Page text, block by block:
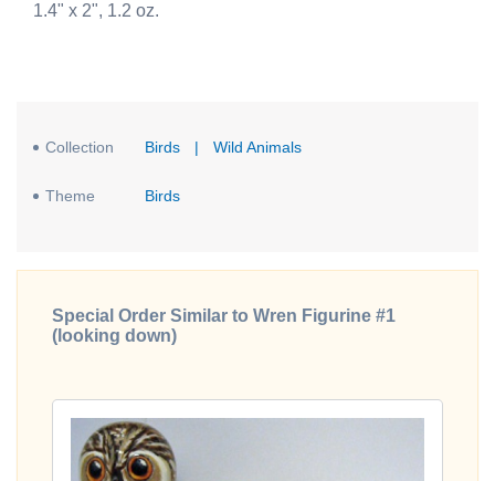
1.4" x 2", 1.2 oz.
Collection Birds | Wild Animals
Theme Birds
Special Order Similar to Wren Figurine #1
(looking down)